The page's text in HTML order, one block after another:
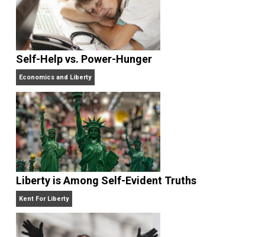
What People Get Wrong About Capitalism
Give Me a Break
Self-Help vs. Power-Hunger